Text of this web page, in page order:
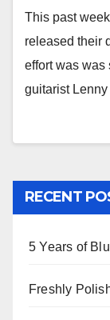
This past
released their
effort was was
guitarist
RECENT
5 Years of
Freshly